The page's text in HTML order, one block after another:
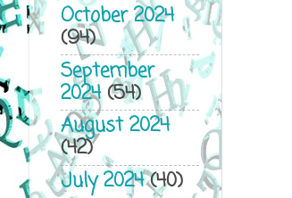
October 2024
(94)
September
2024(54)
August 2024
(42)
July 2024(40)